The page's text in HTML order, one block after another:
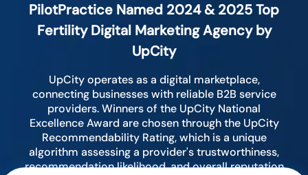
PilotPractice Named 2024 & 2025 Top
Fertility Digital Marketing Agency by
UpCity
UpCity operates as a digital marketplace,
connecting businesses with reliable B2B service
providers. Winners of the UpCity National
Excellence Award are chosen through the UpCity
Recommendability Rating, which is a unique
algorithm assessing a provider's trustworthiness,
recommendation likelihood, and overall reputation